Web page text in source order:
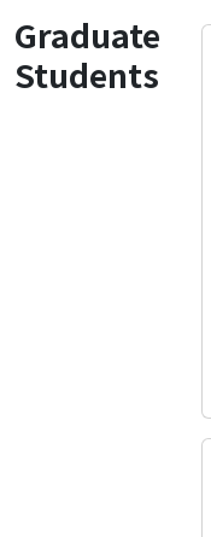
Graduate
Students